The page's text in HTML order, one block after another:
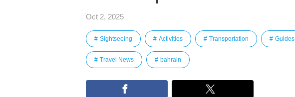
Oct 2, 2025
Sightseeing Activities Transportation Guides
Travel News bahrain